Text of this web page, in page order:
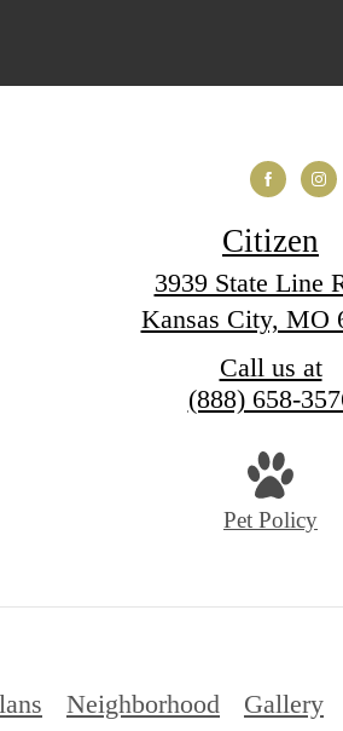
Citizen
3939 State Line
Kansas City, MO
Call us at
(888) 658-
Pet Policy
Neighborhood Gallery